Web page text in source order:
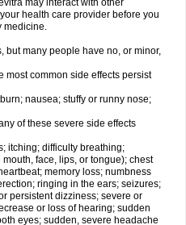
may interact with other
health care provider before you
medicine.
but many people have no, or minor,
most common side effects persist
nausea; stuffy or runny nose;
of these severe side effects
itching; difficulty breathing;
face, lips, or tongue); chest
memory loss; numbness
ringing in the ears; seizures;
persistent dizziness; severe or
or loss of hearing; sudden
eyes; sudden, severe headache